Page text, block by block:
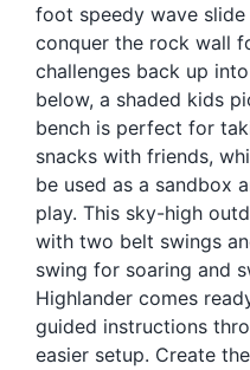
foot speedy wave
conquer the rock wall
challenges back up
below, a shaded kids
bench is perfect for
snacks with friends,
be used as a sandbox
play. This sky-high
with two belt swings
swing for soaring and
Highlander comes
guided instructions
easier setup. Create